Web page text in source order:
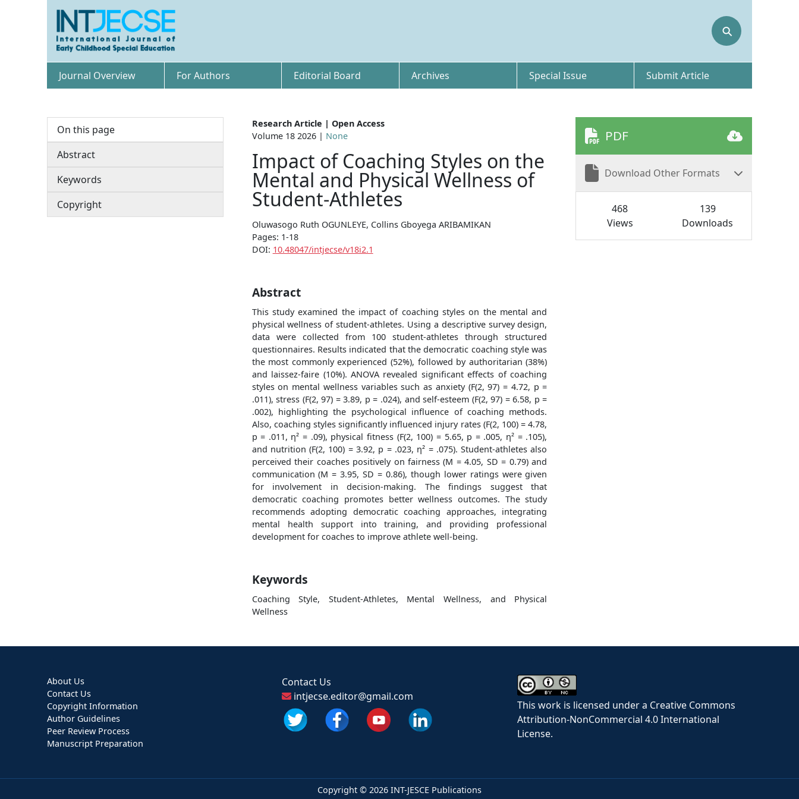
⚲
Journal Overview For Authors Editorial Board Archives Special Issue Submit Article
On this page
Abstract
Keywords
Copyright
Research Article | Open Access
Volume 18 2026 | None
Impact of Coaching Styles on the
Mental and Physical Wellness of
Student-Athletes
Oluwasogo Ruth OGUNLEYE, Collins Gboyega ARIBAMIKAN
Pages: 1-18
DOI: 10.48047/intjecse/v18i2.1
Abstract
This study examined the impact of coaching styles on the mental and
physical wellness of student-athletes. Using a descriptive survey design,
data were collected from 100 student-athletes through structured
questionnaires. Results indicated that the democratic coaching style was
the most commonly experienced (52%), followed by authoritarian (38%)
and laissez-faire (10%). ANOVA revealed significant effects of coaching
styles on mental wellness variables such as anxiety (F(2, 97) = 4.72, p =
.011), stress (F(2, 97) = 3.89, p = .024), and self-esteem (F(2, 97) = 6.58, p =
.002), highlighting the psychological influence of coaching methods.
Also, coaching styles significantly influenced injury rates (F(2, 100) = 4.78,
p = .011, η² = .09), physical fitness (F(2, 100) = 5.65, p = .005, η² = .105),
and nutrition (F(2, 100) = 3.92, p = .023, η² = .075). Student-athletes also
perceived their coaches positively on fairness (M = 4.05, SD = 0.79) and
communication (M = 3.95, SD = 0.86), though lower ratings were given
for involvement in decision-making. The findings suggest that
democratic coaching promotes better wellness outcomes. The study
recommends adopting democratic coaching approaches, integrating
mental health support into training, and providing professional
development for coaches to improve athlete well-being.
Keywords
Coaching Style, Student-Athletes, Mental Wellness, and Physical
Wellness
PDF
Download Other Formats
468
Views
139
Downloads
About Us
Contact Us
Copyright Information
Author Guidelines
Peer Review Process
Manuscript Preparation
Contact Us
intjecse.editor@gmail.com
This work is licensed under a Creative Commons
Attribution-NonCommercial 4.0 International
License.
Copyright © 2026 INT-JESCE Publications